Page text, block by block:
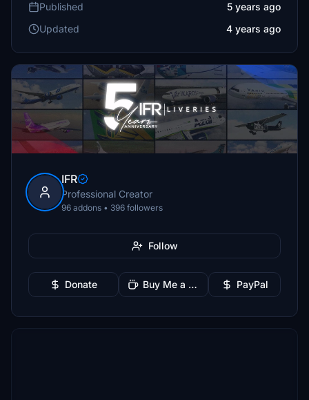
Published
5 years ago
Updated
4 years ago
IFR
Professional Creator
96 addons • 396 followers
Follow
Donate Buy Me a Coffee PayPal